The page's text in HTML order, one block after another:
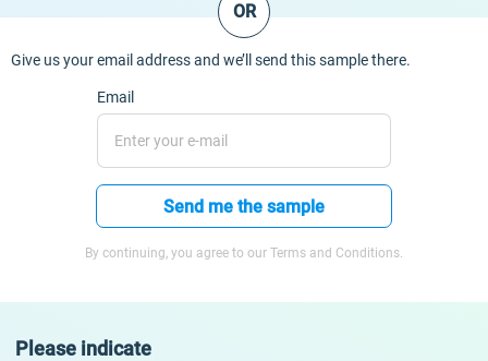
OR
Give us your email address and we’ll send this sample there.
Email
Send me the sample
By continuing, you agree to our Terms and Conditions.
Please indicate